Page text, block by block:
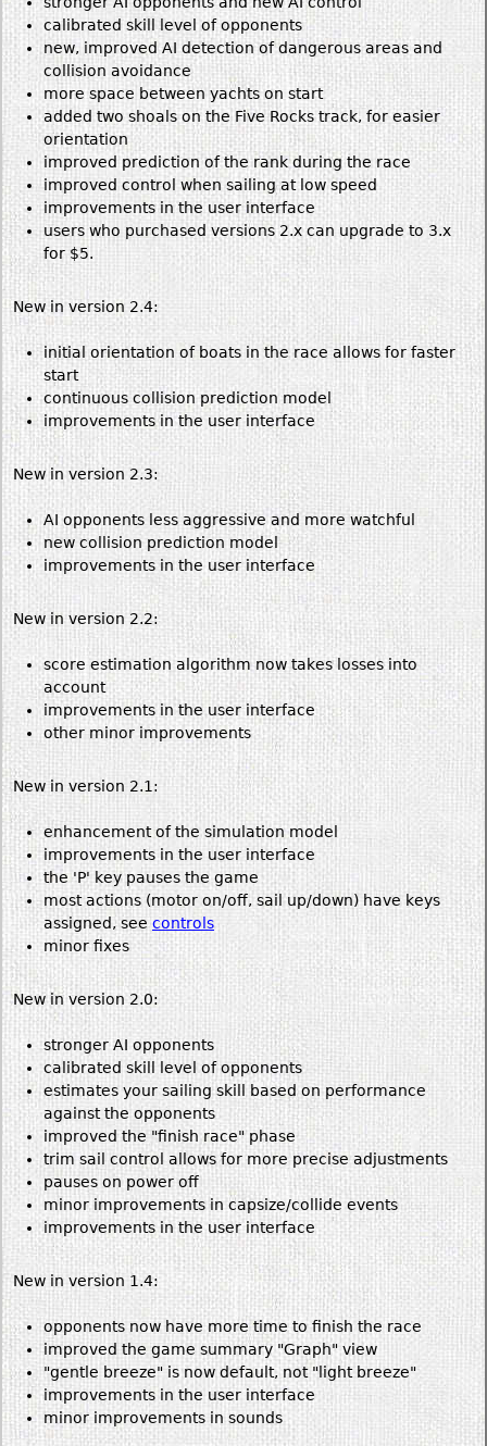
calibrated skill level of opponents
new, improved AI detection of dangerous areas and
collision avoidance
more space between yachts on start
added two shoals on the Five Rocks track, for easier
orientation
improved prediction of the rank during the race
improved control when sailing at low speed
improvements in the user interface
users who purchased versions 2.x can upgrade to 3.x
for $5.
New in version 2.4:
initial orientation of boats in the race allows for faster
start
continuous collision prediction model
improvements in the user interface
New in version 2.3:
AI opponents less aggressive and more watchful
new collision prediction model
improvements in the user interface
New in version 2.2:
score estimation algorithm now takes losses into
account
improvements in the user interface
other minor improvements
New in version 2.1:
enhancement of the simulation model
improvements in the user interface
the 'P' key pauses the game
most actions (motor on/off, sail up/down) have keys
assigned, seecontrols
minor fixes
New in version 2.0:
stronger AI opponents
calibrated skill level of opponents
estimates your sailing skill based on performance
against the opponents
improved the "finish race" phase
trim sail control allows for more precise adjustments
pauses on power off
minor improvements in capsize/collide events
improvements in the user interface
New in version 1.4:
opponents now have more time to finish the race
improved the game summary "Graph" view
"gentle breeze" is now default, not "light breeze"
improvements in the user interface
minor improvements in sounds